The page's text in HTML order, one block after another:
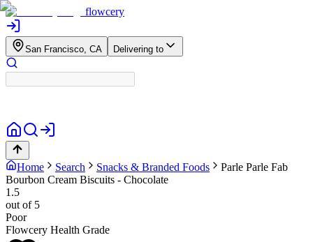
flowcery
San Francisco, CA Delivering to
Home Search Snacks & Branded Foods Parle Parle Fab
Bourbon Cream Biscuits - Chocolate
1.5
out of 5
Poor
Flowcery Health Grade